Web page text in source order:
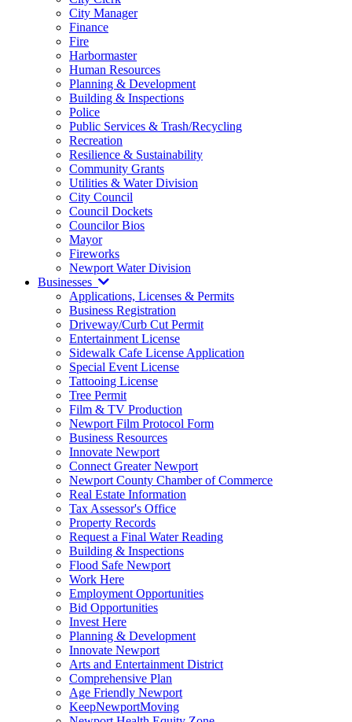
City Manager
Finance
Fire
Harbormaster
Human Resources
Planning & Development
Building & Inspections
Police
Public Services & Trash/Recycling
Recreation
Resilience & Sustainability
Community Grants
Utilities & Water Division
City Council
Council Dockets
Councilor Bios
Mayor
Fireworks
Newport Water Division
Businesses
Applications, Licenses & Permits
Business Registration
Driveway/Curb Cut Permit
Entertainment License
Sidewalk Cafe License Application
Special Event License
Tattooing License
Tree Permit
Film & TV Production
Newport Film Protocol Form
Business Resources
Innovate Newport
Connect Greater Newport
Newport County Chamber of Commerce
Real Estate Information
Tax Assessor's Office
Property Records
Request a Final Water Reading
Building & Inspections
Flood Safe Newport
Work Here
Employment Opportunities
Bid Opportunities
Invest Here
Planning & Development
Innovate Newport
Arts and Entertainment District
Comprehensive Plan
Age Friendly Newport
KeepNewportMoving